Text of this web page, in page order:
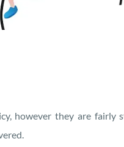
however they are fairly